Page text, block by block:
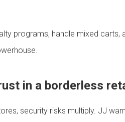
programs, handle mixed
in a borderless
security risks multiply. JJ